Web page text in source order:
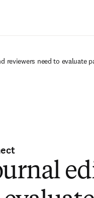
reviewers need to evaluate